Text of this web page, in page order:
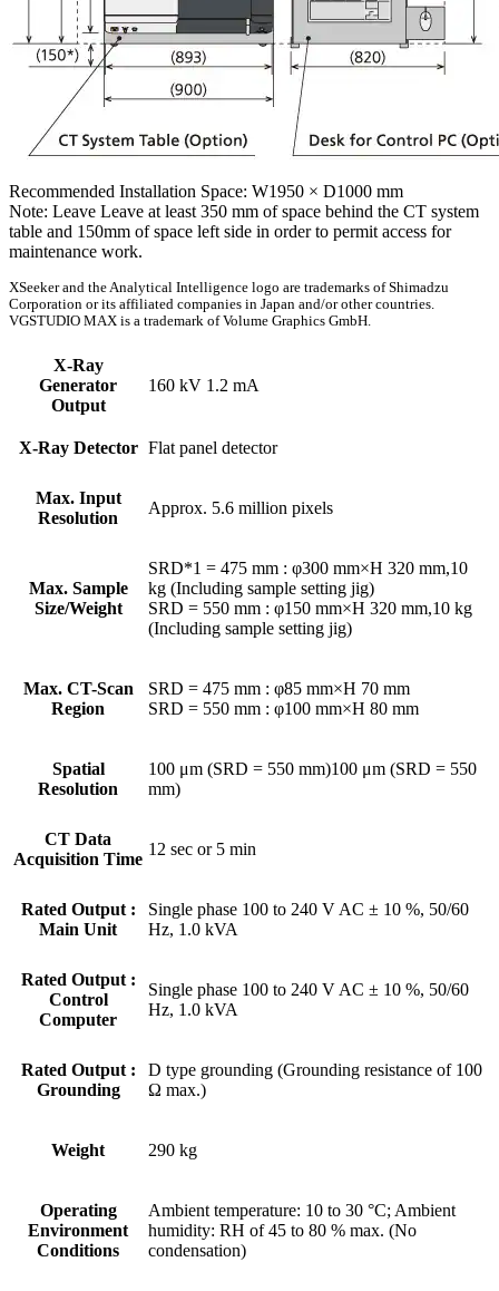
Recommended Installation Space: W1950 × D1000 mm
Note: Leave Leave at least 350 mm of space behind the CT system
table and 150mm of space left side in order to permit access for
maintenance work.
XSeeker and the Analytical Intelligence logo are trademarks of Shimadzu
Corporation or its affiliated companies in Japan and/or other countries.
VGSTUDIO MAX is a trademark of Volume Graphics GmbH.
X-Ray
Generator
Output
160 kV 1.2 mA
X-Ray Detector Flat panel detector
Max. Input
Resolution
Approx. 5.6 million pixels
Max. Sample
Size/Weight
SRD*1 = 475 mm : φ300 mm×H 320 mm,10
kg (Including sample setting jig)
SRD = 550 mm : φ150 mm×H 320 mm,10 kg
(Including sample setting jig)
Max. CT-Scan
Region
SRD = 475 mm : φ85 mm×H 70 mm
SRD = 550 mm : φ100 mm×H 80 mm
Spatial
Resolution
100 μm (SRD = 550 mm)100 μm (SRD = 550
mm)
CT Data
Acquisition Time
12 sec or 5 min
Rated Output :
Main Unit
Single phase 100 to 240 V AC ± 10 %, 50/60
Hz, 1.0 kVA
Rated Output :
Control
Computer
Single phase 100 to 240 V AC ± 10 %, 50/60
Hz, 1.0 kVA
Rated Output :
Grounding
D type grounding (Grounding resistance of 100
Ω max.)
Weight 290 kg
Operating
Environment
Conditions
Ambient temperature: 10 to 30 °C; Ambient
humidity: RH of 45 to 80 % max. (No
condensation)